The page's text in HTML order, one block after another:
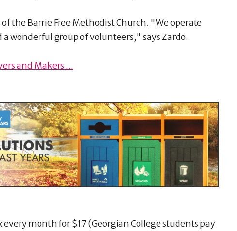
the Barrie Free Methodist Church. "We operate
wonderful group of volunteers," says Zardo.
and Makers ...
every month for $17 (Georgian College students pay